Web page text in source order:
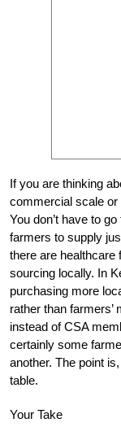
If you are thinking
commercial scale or
You don’t have to go
farmers to supply
there are healthcare
sourcing locally. In
purchasing more
rather than
instead of CSA
certainly some
another. The point
table.
Your Take